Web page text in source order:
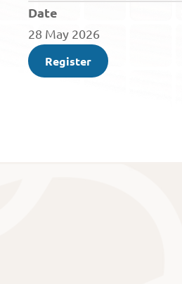
Date
28 May 2026
Register